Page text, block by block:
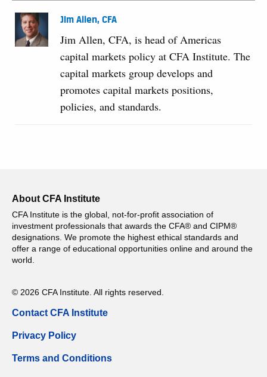
Jim Allen, CFA
Jim Allen, CFA, is head of Americas
capital markets policy at CFA Institute. The
capital markets group develops and
promotes capital markets positions,
policies, and standards.
About CFA Institute
CFA Institute is the global, not-for-profit association of
investment professionals that awards the CFA® and CIPM®
designations. We promote the highest ethical standards and
offer a range of educational opportunities online and around the
world.
© 2026 CFA Institute. All rights reserved.
Contact CFA Institute
Privacy Policy
Terms and Conditions